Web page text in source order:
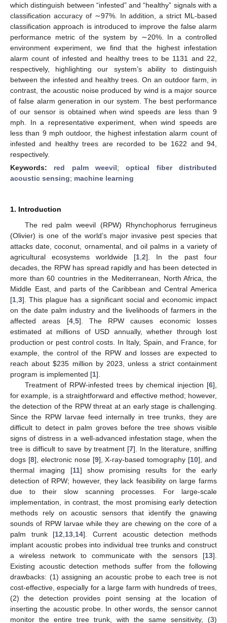
which distinguish between “infested” and “healthy” signals with a
classification accuracy of ∼97%. In addition, a strict ML-based
classification approach is introduced to improve the false alarm
performance metric of the system by ∼20%. In a controlled
environment experiment, we find that the highest infestation
alarm count of infested and healthy trees to be 1131 and 22,
respectively, highlighting our system’s ability to distinguish
between the infested and healthy trees. On an outdoor farm, in
contrast, the acoustic noise produced by wind is a major source
of false alarm generation in our system. The best performance
of our sensor is obtained when wind speeds are less than 9
mph. In a representative experiment, when wind speeds are
less than 9 mph outdoor, the highest infestation alarm count of
infested and healthy trees are recorded to be 1622 and 94,
respectively.
Keywords: red palm weevil;optical fiber distributed
acoustic sensing; machine learning
1. Introduction
The red palm weevil (RPW) Rhynchophorus ferrugineus
(Olivier) is one of the world’s major invasive pest species that
attacks date, coconut, ornamental, and oil palms in a variety of
agricultural ecosystems worldwide [1 2]. In the past four
decades, the RPW has spread rapidly and has been detected in
more than 60 countries in the Mediterranean, North Africa, the
Middle East, and parts of the Caribbean and Central America
[1 3]. This plague has a significant social and economic impact
on the date palm industry and the livelihoods of farmers in the
affected areas [4, 5]. The RPW causes economic losses
estimated at millions of USD annually, whether through lost
production or pest control costs. In Italy, Spain, and France, for
example, the control of the RPW and losses are expected to
reach about$235 million by 2023, unless a strict containment
program is implemented [1].
Treatment of RPW-infested trees by chemical injection [6],
for example, is a straightforward and effective method; however,
the detection of the RPW threat at an early stage is challenging.
Since the RPW larvae feed internally in tree trunks, they are
difficult to detect in palm groves before the tree shows visible
signs of distress in a well-advanced infestation stage, when the
tree is difficult to save by treatment [7]. In the literature, sniffing
dogs [8], electronic nose [9], X-ray-based tomography [10], and
thermal imaging [11] show promising results for the early
detection of RPW; however, they lack feasibility on large farms
due to their slow scanning processes. For large-scale
implementation, in contrast, the most promising early detection
methods rely on acoustic sensors that identify the gnawing
sounds of RPW larvae while they are chewing on the core of a
palm trunk [12 13 14]. Current acoustic detection methods
implant acoustic probes into individual tree trunks and construct
a wireless network to communicate with the sensors [13].
Existing acoustic detection methods suffer from the following
drawbacks: (1) assigning an acoustic probe to each tree is not
cost-effective, especially for a large farm with hundreds of trees,
(2) the detection provides point sensing at the location of
inserting the acoustic probe. In other words, the sensor cannot
monitor the entire tree trunk, with the same sensitivity, (3)